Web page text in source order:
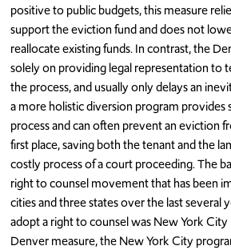
positive to public budgets, this measure
support the eviction fund and does not
reallocate existing funds. In contrast, the
solely on providing legal representation to
the process, and usually only delays an
a more holistic diversion program provides
process and can often prevent an eviction
first place, saving both the tenant and the
costly process of a court proceeding. The
right to counsel movement that has been
cities and three states over the last several
adopt a right to counsel was New York
Denver measure, the New York City